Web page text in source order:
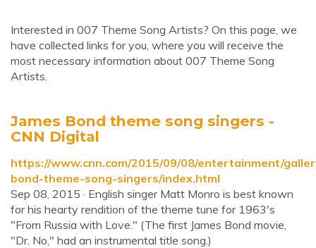
Interested in 007 Theme Song Artists? On this page, we
have collected links for you, where you will receive the
most necessary information about 007 Theme Song
Artists.
James Bond theme song singers -
CNN Digital
https://www.cnn.com/2015/09/08/entertainment/
bond-theme-song-singers/index.html
Sep 08, 2015 · English singer Matt Monro is best known
for his hearty rendition of the theme tune for 1963's
"From Russia with Love." (The first James Bond movie,
"Dr. No," had an instrumental title song.)